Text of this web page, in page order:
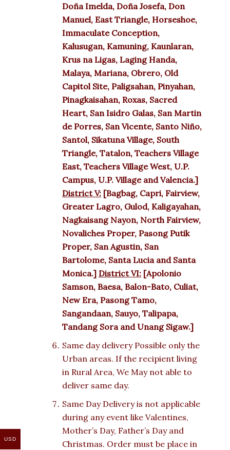
Doña Imelda, Doña Josefa, Don
Manuel, East Triangle, Horseshoe,
Immaculate Conception,
Kalusugan, Kamuning, Kaunlaran,
Krus na Ligas, Laging Handa,
Malaya, Mariana, Obrero, Old
Capitol Site, Paligsahan, Pinyahan,
Pinagkaisahan, Roxas, Sacred
Heart, San Isidro Galas, San Martin
de Porres, San Vicente, Santo Niño,
Santol, Sikatuna Village, South
Triangle, Tatalon, Teachers Village
East, Teachers Village West, U.P.
Campus, U.P. Village and Valencia.]
District V: [Bagbag, Capri, Fairview,
Greater Lagro, Gulod, Kaligayahan,
Nagkaisang Nayon, North Fairview,
Novaliches Proper, Pasong Putik
Proper, San Agustin, San
Bartolome, Santa Lucia and Santa
Monica.] District VI: [Apolonio
Samson, Baesa, Balon-Bato, Culiat,
New Era, Pasong Tamo,
Sangandaan, Sauyo, Talipapa,
Tandang Sora and Unang Sigaw.]
Same day delivery Possible only the
Urban areas. If the recipient living
in Rural Area, We May not able to
deliver same day.
Same Day Delivery is not applicable
during any event like Valentines,
Mother’s Day, Father’s Day and
Christmas. Order must be place in
USD